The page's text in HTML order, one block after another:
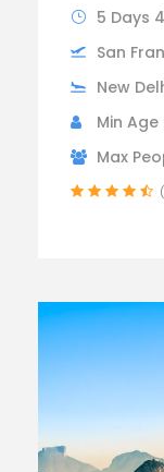
5 Days
San
New
Min Age
Max